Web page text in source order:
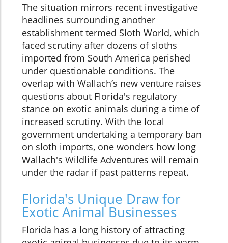
The situation mirrors recent investigative
headlines surrounding another
establishment termed Sloth World, which
faced scrutiny after dozens of sloths
imported from South America perished
under questionable conditions. The
overlap with Wallach’s new venture raises
questions about Florida's regulatory
stance on exotic animals during a time of
increased scrutiny. With the local
government undertaking a temporary ban
on sloth imports, one wonders how long
Wallach's Wildlife Adventures will remain
under the radar if past patterns repeat.
Florida's Unique Draw for
Exotic Animal Businesses
Florida has a long history of attracting